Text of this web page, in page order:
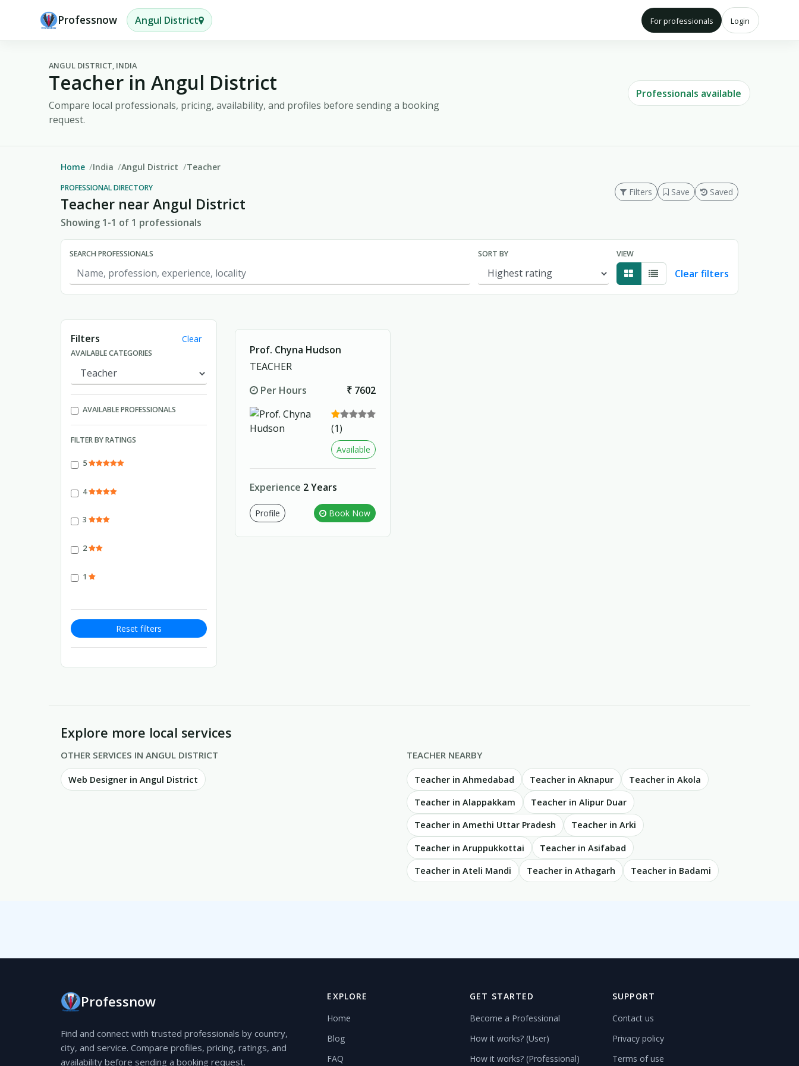
Professnow Angul District For professionals Login
ANGUL DISTRICT, INDIA
Teacher in Angul District
Compare local professionals, pricing, availability, and profiles before sending a booking
request.
Professionals available
Home India Angul District Teacher
PROFESSIONAL DIRECTORY
Teacher near Angul District
Showing 1-1 of 1 professionals
Filters Save Saved
SEARCH PROFESSIONALS SORT BY VIEW
Clear filters
Showing page 1 of 1.
Filters
Clear
AVAILABLE CATEGORIES
AVAILABLE PROFESSIONALS
FILTER BY RATINGS
5
4
3
2
1
Reset filters
Prof. Chyna Hudson
TEACHER
Per Hours
₹ 7602
(1)
Available
Experience 2 Years
Profile Book Now
Explore more local services
OTHER SERVICES IN ANGUL DISTRICT
Web Designer in Angul District
TEACHER NEARBY
Teacher in Ahmedabad Teacher in Aknapur Teacher in Akola
Teacher in Alappakkam Teacher in Alipur Duar
Teacher in Amethi Uttar Pradesh Teacher in Arki
Teacher in Aruppukkottai Teacher in Asifabad
Teacher in Ateli Mandi Teacher in Athagarh Teacher in Badami
Professnow
Find and connect with trusted professionals by country,
city, and service. Compare profiles, pricing, ratings, and
availability before sending a booking request.
EXPLORE
Home
Blog
FAQ
GET STARTED
Become a Professional
How it works? (User)
How it works? (Professional)
SUPPORT
Contact us
Privacy policy
Terms of use